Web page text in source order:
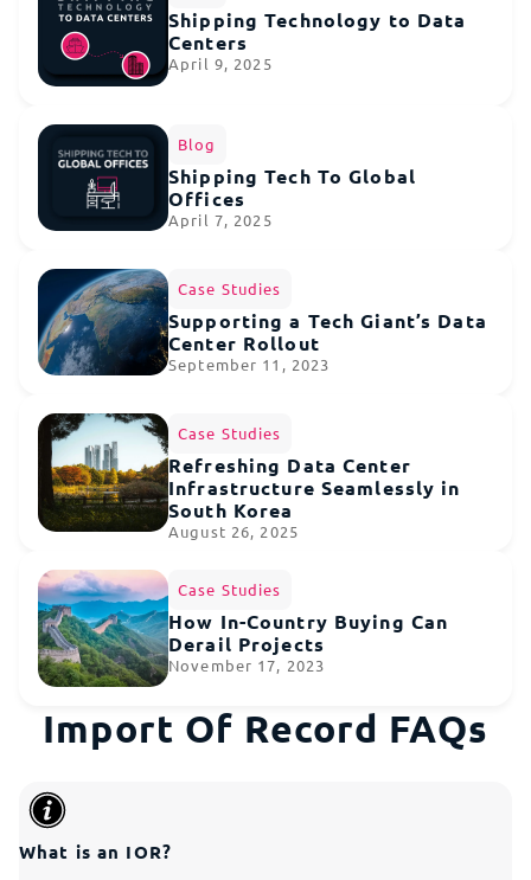
Shipping Technology to Data
Centers
April 9, 2025
Blog
Shipping Tech To Global
Offices
April 7, 2025
Case Studies
Supporting a Tech Giant’s Data
Center Rollout
September 11, 2023
Case Studies
Refreshing Data Center
Infrastructure Seamlessly in
South Korea
August 26, 2025
Case Studies
How In-Country Buying Can
Derail Projects
November 17, 2023
Import Of Record FAQs
What is an IOR?